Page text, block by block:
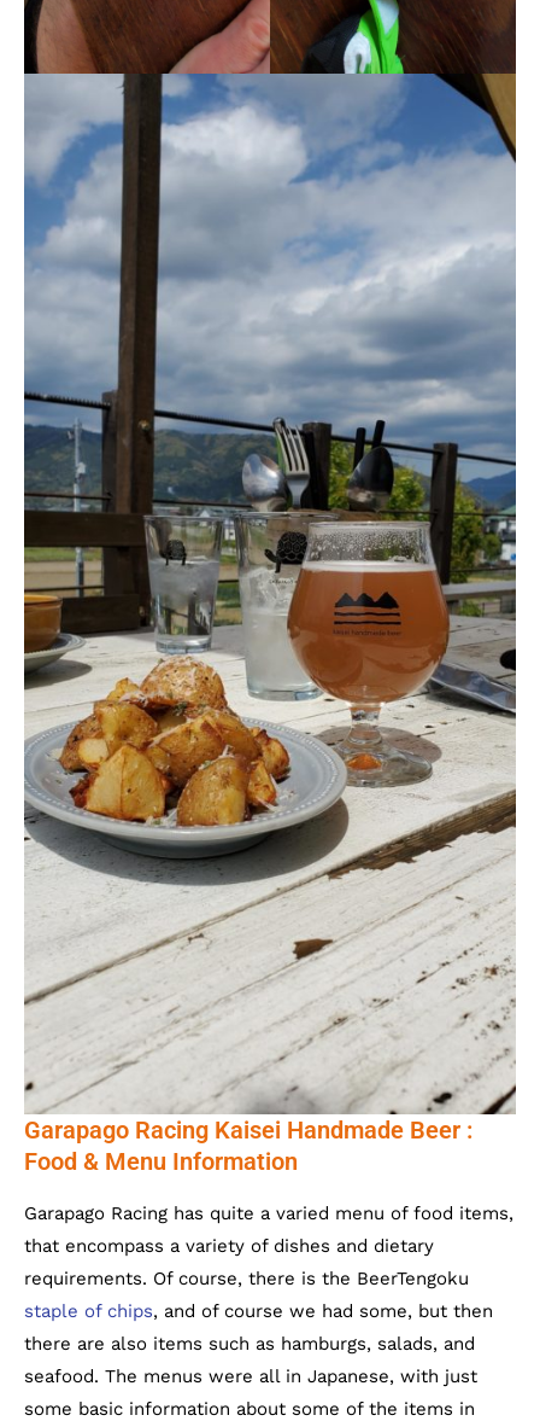
Garapago Racing Kaisei Handmade Beer :
Food & Menu Information
Garapago Racing has quite a varied menu of food items,
that encompass a variety of dishes and dietary
requirements. Of course, there is the BeerTengoku
staple of chips, and of course we had some, but then
there are also items such as hamburgs, salads, and
seafood. The menus were all in Japanese, with just
some basic information about some of the items in